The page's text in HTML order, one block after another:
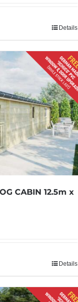
Details
CABIN 12.5m x
Details